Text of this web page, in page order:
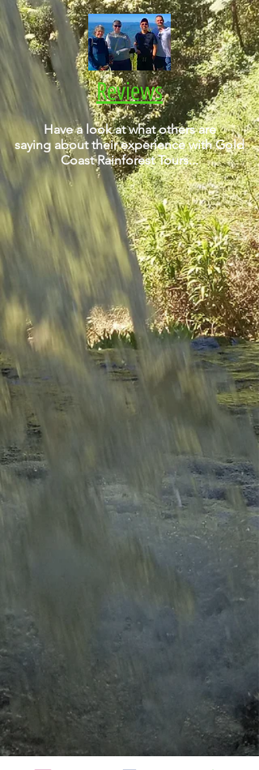
Reviews
Have a look at what others are
saying about their experience with Gold
Coast Rainforest Tours...